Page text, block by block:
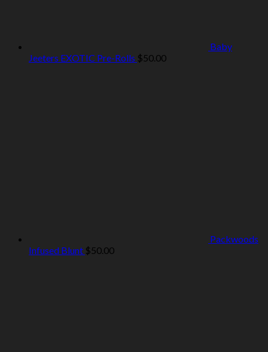
Baby
Jeeters EXOTIC Pre-Rolls $50.00
Packwoods
Infused Blunt $50.00